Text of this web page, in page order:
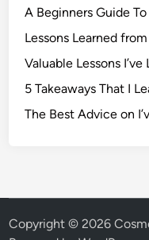
A Beginners Guide To
Lessons Learned
Valuable Lessons
5 Takeaways That I
The Best Advice on
Copyright © 2026